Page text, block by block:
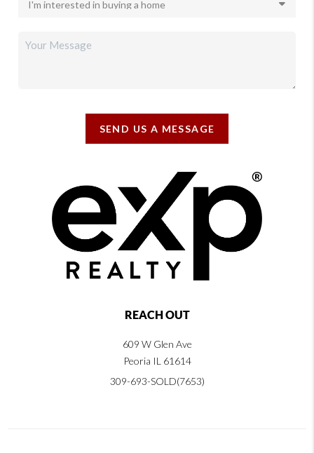
SEND US A MESSAGE
REACH OUT
609 W Glen Ave
Peoria IL 61614
309-693-SOLD(7653)